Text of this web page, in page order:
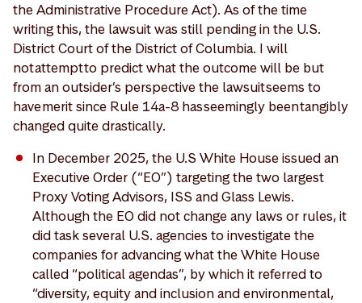
the Administrative Procedure Act). As of the time
writing this, the lawsuit was still pending in the U.S.
District Court of the District of Columbia. I will
not attempt to predict what the outcome will be but
from an outsider’s perspective the lawsuit seems to
have merit since Rule 14a-8 has seemingly been tangibly
changed quite drastically.
In December 2025, the U.S White House issued an
Executive Order (“EO”) targeting the two largest
Proxy Voting Advisors, ISS and Glass Lewis.
Although the EO did not change any laws or rules, it
did task several U.S. agencies to investigate the
companies for advancing what the White House
called “political agendas”, by which it referred to
“diversity, equity and inclusion and environmental,